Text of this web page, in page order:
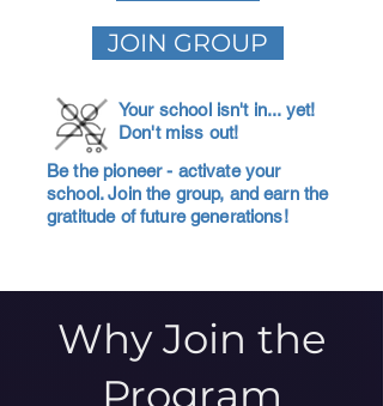
JOIN GROUP
Your school isn't in... yet!
Don't miss out!
Be the pioneer - activate your
school. Join the group, and earn the
gratitude of future generations!
Why Join the
Program